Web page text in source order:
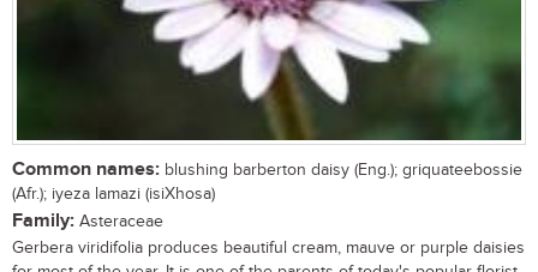
Common names: blushing barberton daisy (Eng.); griquateebossie
(Afr.); iyeza lamazi (isiXhosa)
Family: Asteraceae
Gerbera viridifolia produces beautiful cream, mauve or purple daisies